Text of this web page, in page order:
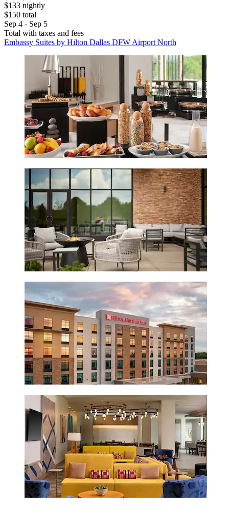
$133 nightly
$150 total
Sep 4 - Sep 5
Total with taxes and fees
Embassy Suites by Hilton Dallas DFW Airport North